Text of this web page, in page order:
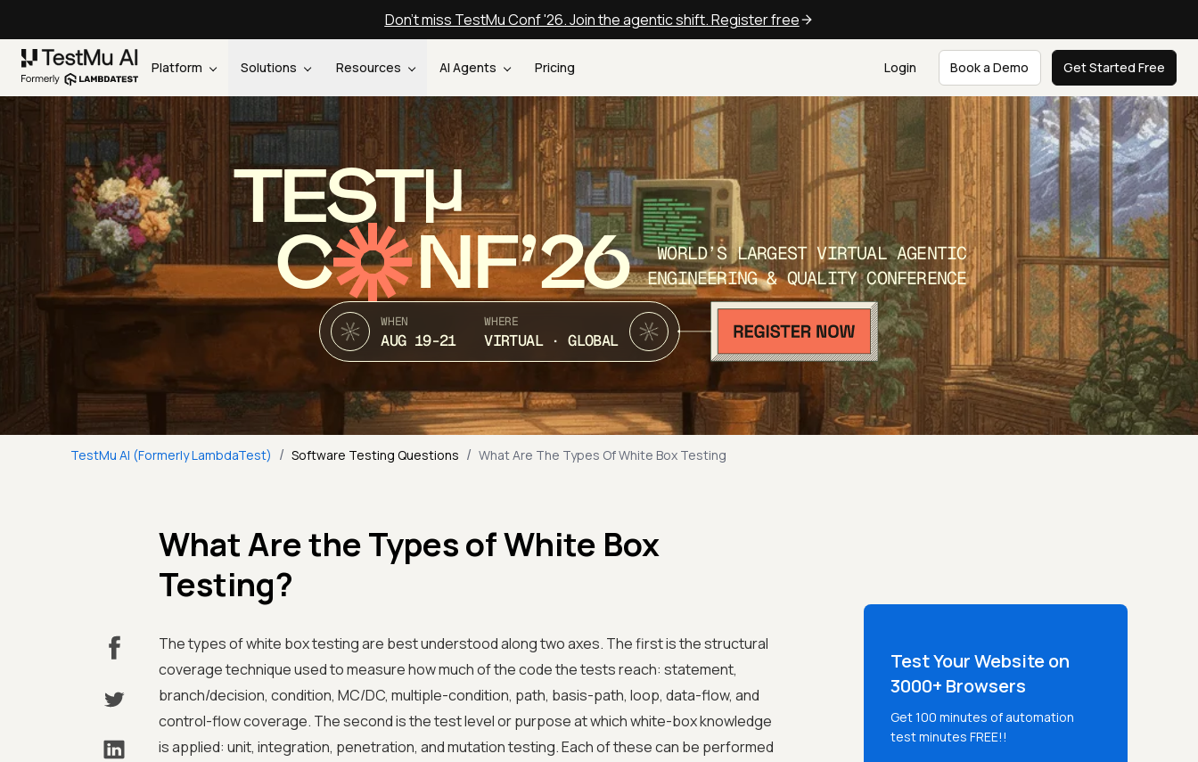
Don't miss TestMu Conf '26. Join the agentic shift. Register free
Platform Solutions Resources AI Agents Pricing Login Book a Demo Get Started Free
TEST
C NF’26
WORLD’S LARGEST VIRTUAL AGENTIC
ENGINEERING & QUALITY CONFERENCE
WHEN
AUG 19-21
WHERE
VIRTUAL · GLOBAL
TestMu AI (Formerly LambdaTest) / Software Testing Questions / What Are The Types Of White Box Testing
What Are the Types of White Box
Testing?
The types of white box testing are best understood along two axes. The first is the structural
coverage technique used to measure how much of the code the tests reach: statement,
branch/decision, condition, MC/DC, multiple-condition, path, basis-path, loop, data-flow, and
control-flow coverage. The second is the test level or purpose at which white-box knowledge
is applied: unit, integration, penetration, and mutation testing. Each of these can be performed
Test Your Website on
3000+ Browsers
Get 100 minutes of automation
test minutes FREE!!